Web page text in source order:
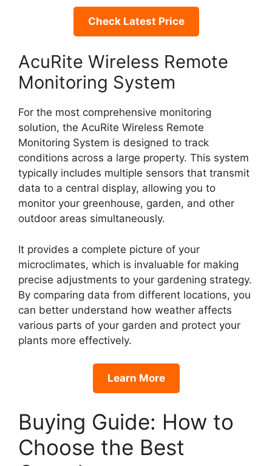
Check Latest Price
AcuRite Wireless Remote
Monitoring System
For the most comprehensive monitoring
solution, the AcuRite Wireless Remote
Monitoring System is designed to track
conditions across a large property. This system
typically includes multiple sensors that transmit
data to a central display, allowing you to
monitor your greenhouse, garden, and other
outdoor areas simultaneously.
It provides a complete picture of your
microclimates, which is invaluable for making
precise adjustments to your gardening strategy.
By comparing data from different locations, you
can better understand how weather affects
various parts of your garden and protect your
plants more effectively.
Learn More
Buying Guide: How to
Choose the Best